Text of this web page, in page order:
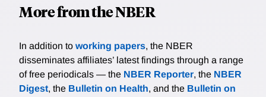
More from the NBER
In addition to working papers, the NBER
disseminates affiliates’ latest findings through a range
of free periodicals — the NBER Reporter, the NBER
Digest, the Bulletin on Health, and the Bulletin on